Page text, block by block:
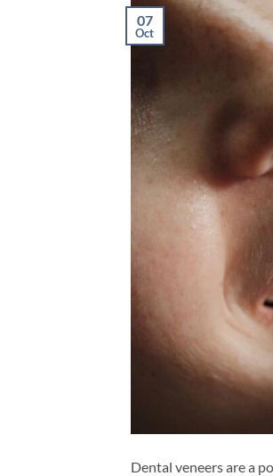
07
Oct
Dental veneers are a